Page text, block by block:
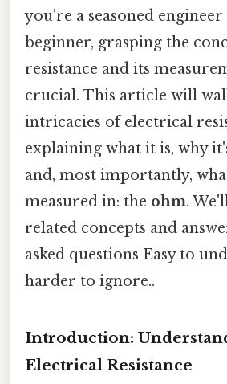
you're a seasoned
beginner, grasping the
resistance and its
crucial. This article will
intricacies of electrical
explaining what it is, why
and, most importantly,
measured in: the ohm.
related concepts and
asked questions Easy to
harder to ignore..
Introduction:
Electrical Resistance